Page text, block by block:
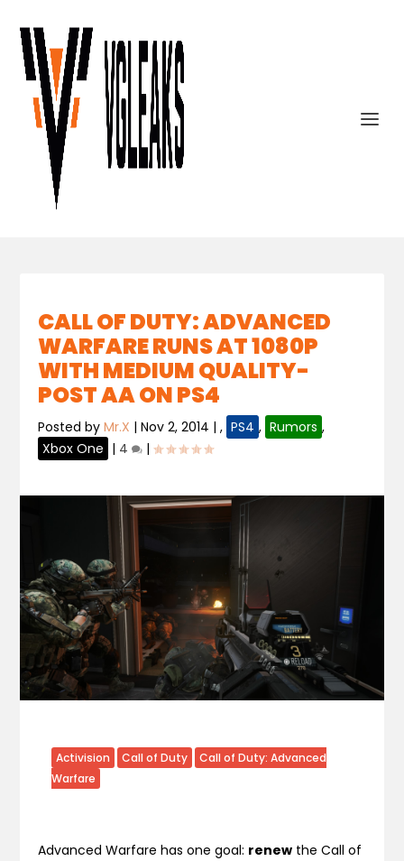
CALL OF DUTY: ADVANCED
WARFARE RUNS AT 1080P
WITH MEDIUM QUALITY-
POST AA ON PS4
Posted byMr.X |Nov 2, 2014 |, PS4 , Rumors ,
Xbox One | 4 |
Activision Call of Duty
Call of Duty: Advanced
Warfare
Advanced Warfare has one goal: renew the Call of